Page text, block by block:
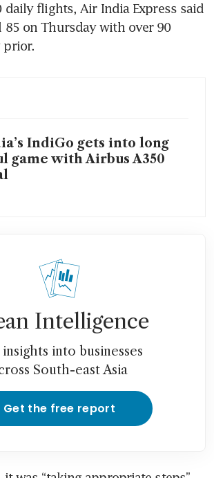
daily flights, Air India Express said
85 on Thursday with over 90
prior.
IndiGo gets into long
game with Airbus A350
Intelligence
into businesses
South-east Asia
Get the free report